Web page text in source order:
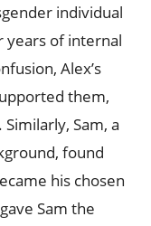
individual
years of internal
Alex’s
them,
Sam, a
found
his chosen
Sam the